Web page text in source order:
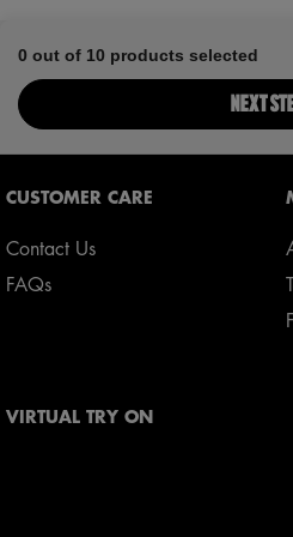
0 out of 10 products selected
NEXT
CUSTOMER CARE
Contact Us
FAQs
VIRTUAL TRY ON